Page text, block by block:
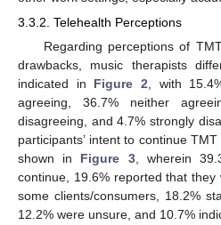
3.3.2. Telehealth Perceptions
Regarding perceptions of
drawbacks, music therapists
indicated in Figure 2 , with
agreeing, 36.7% neither
disagreeing, and 4.7% strongly
participants’ intent to continue
shown in Figure 3, wherein
continue, 19.6% reported that
some clients/consumers, 18.2%
12.2% were unsure, and 10.7%